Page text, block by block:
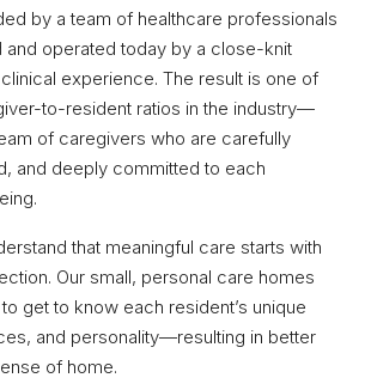
by a team of healthcare professionals
and operated today by a close-knit
experience. The result is one of
to-resident ratios in the industry—
of caregivers who are carefully
and deeply committed to each
that meaningful care starts with
Our small, personal care homes
get to know each resident’s unique
and personality—resulting in better
of home.